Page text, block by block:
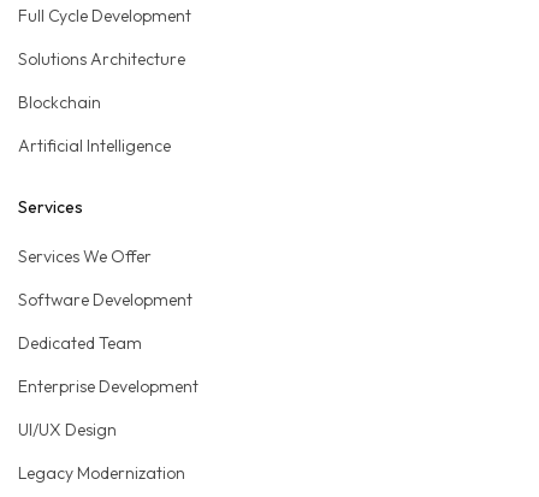
Full Cycle Development
Solutions Architecture
Blockchain
Artificial Intelligence
Services
Services We Offer
Software Development
Dedicated Team
Enterprise Development
UI/UX Design
Legacy Modernization